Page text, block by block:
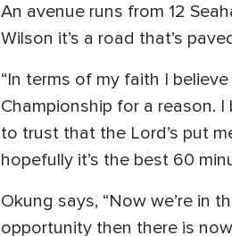
An avenue runs from 12
Wilson it’s a road that’s
“In terms of my faith I
Championship for a reason.
to trust that the Lord’s put
hopefully it’s the best 60
Okung says, “Now we’re in
opportunity then there is